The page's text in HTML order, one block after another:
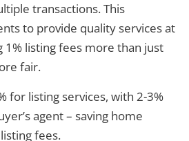
transactions. This
to provide quality services at
1% listing fees more than just
fair.
for listing services, with 2-3%
agent – saving home
fees.